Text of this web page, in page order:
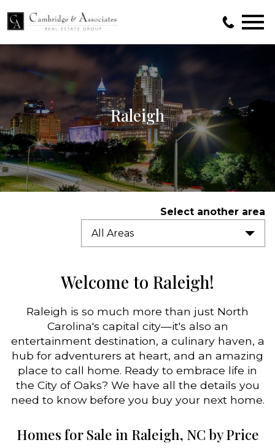
Raleigh
Select another area
All Areas
Welcome to Raleigh!
Raleigh is so much more than just North
Carolina's capital city—it's also an
entertainment destination, a culinary haven, a
hub for adventurers at heart, and an amazing
place to call home. Ready to embrace life in
the City of Oaks? We have all the details you
need to know before you buy your next home.
Homes for Sale in Raleigh, NC by Price